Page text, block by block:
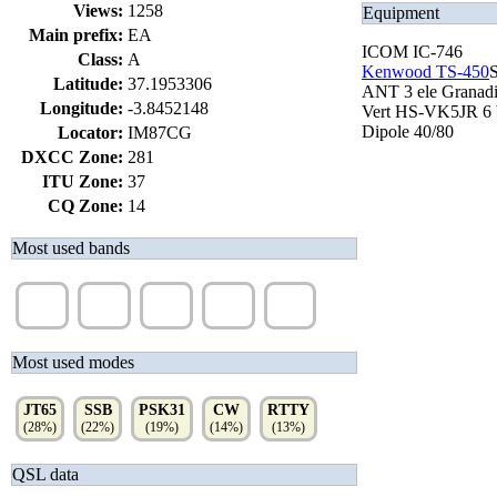
Views: 1258
Main prefix: EA
Class: A
Latitude: 37.1953306
Longitude: -3.8452148
Locator: IM87CG
DXCC Zone: 281
ITU Zone: 37
CQ Zone: 14
Most used bands
Most used modes
JT65
(28%)
SSB
(22%)
PSK31
(19%)
CW
(14%)
RTTY
(13%)
QSL data
Equipment
ICOM IC-746
Kenwood TS-450S
ANT 3 ele
Vert HS-VK5JR 6
Dipole 40/80